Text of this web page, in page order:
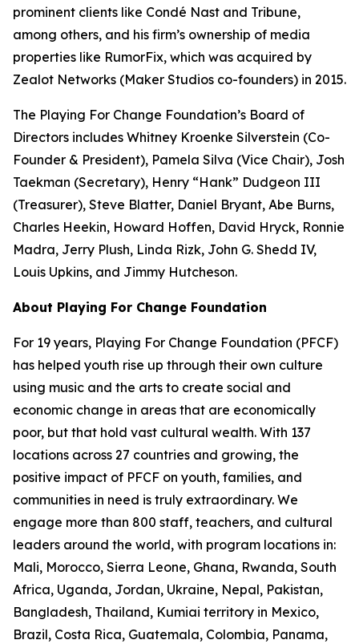
prominent clients like Condé Nast and Tribune,
among others, and his firm’s ownership of media
properties like RumorFix, which was acquired by
Zealot Networks (Maker Studios co-founders) in 2015.
The Playing For Change Foundation’s Board of
Directors includes Whitney Kroenke Silverstein (Co-
Founder & President), Pamela Silva (Vice Chair), Josh
Taekman (Secretary), Henry “Hank” Dudgeon III
(Treasurer), Steve Blatter, Daniel Bryant, Abe Burns,
Charles Heekin, Howard Hoffen, David Hryck, Ronnie
Madra, Jerry Plush, Linda Rizk, John G. Shedd IV,
Louis Upkins, and Jimmy Hutcheson.
About Playing For Change Foundation
For 19 years, Playing For Change Foundation (PFCF)
has helped youth rise up through their own culture
using music and the arts to create social and
economic change in areas that are economically
poor, but that hold vast cultural wealth. With 137
locations across 27 countries and growing, the
positive impact of PFCF on youth, families, and
communities in need is truly extraordinary. We
engage more than 800 staff, teachers, and cultural
leaders around the world, with program locations in:
Mali, Morocco, Sierra Leone, Ghana, Rwanda, South
Africa, Uganda, Jordan, Ukraine, Nepal, Pakistan,
Bangladesh, Thailand, Kumiai territory in Mexico,
Brazil, Costa Rica, Guatemala, Colombia, Panama,